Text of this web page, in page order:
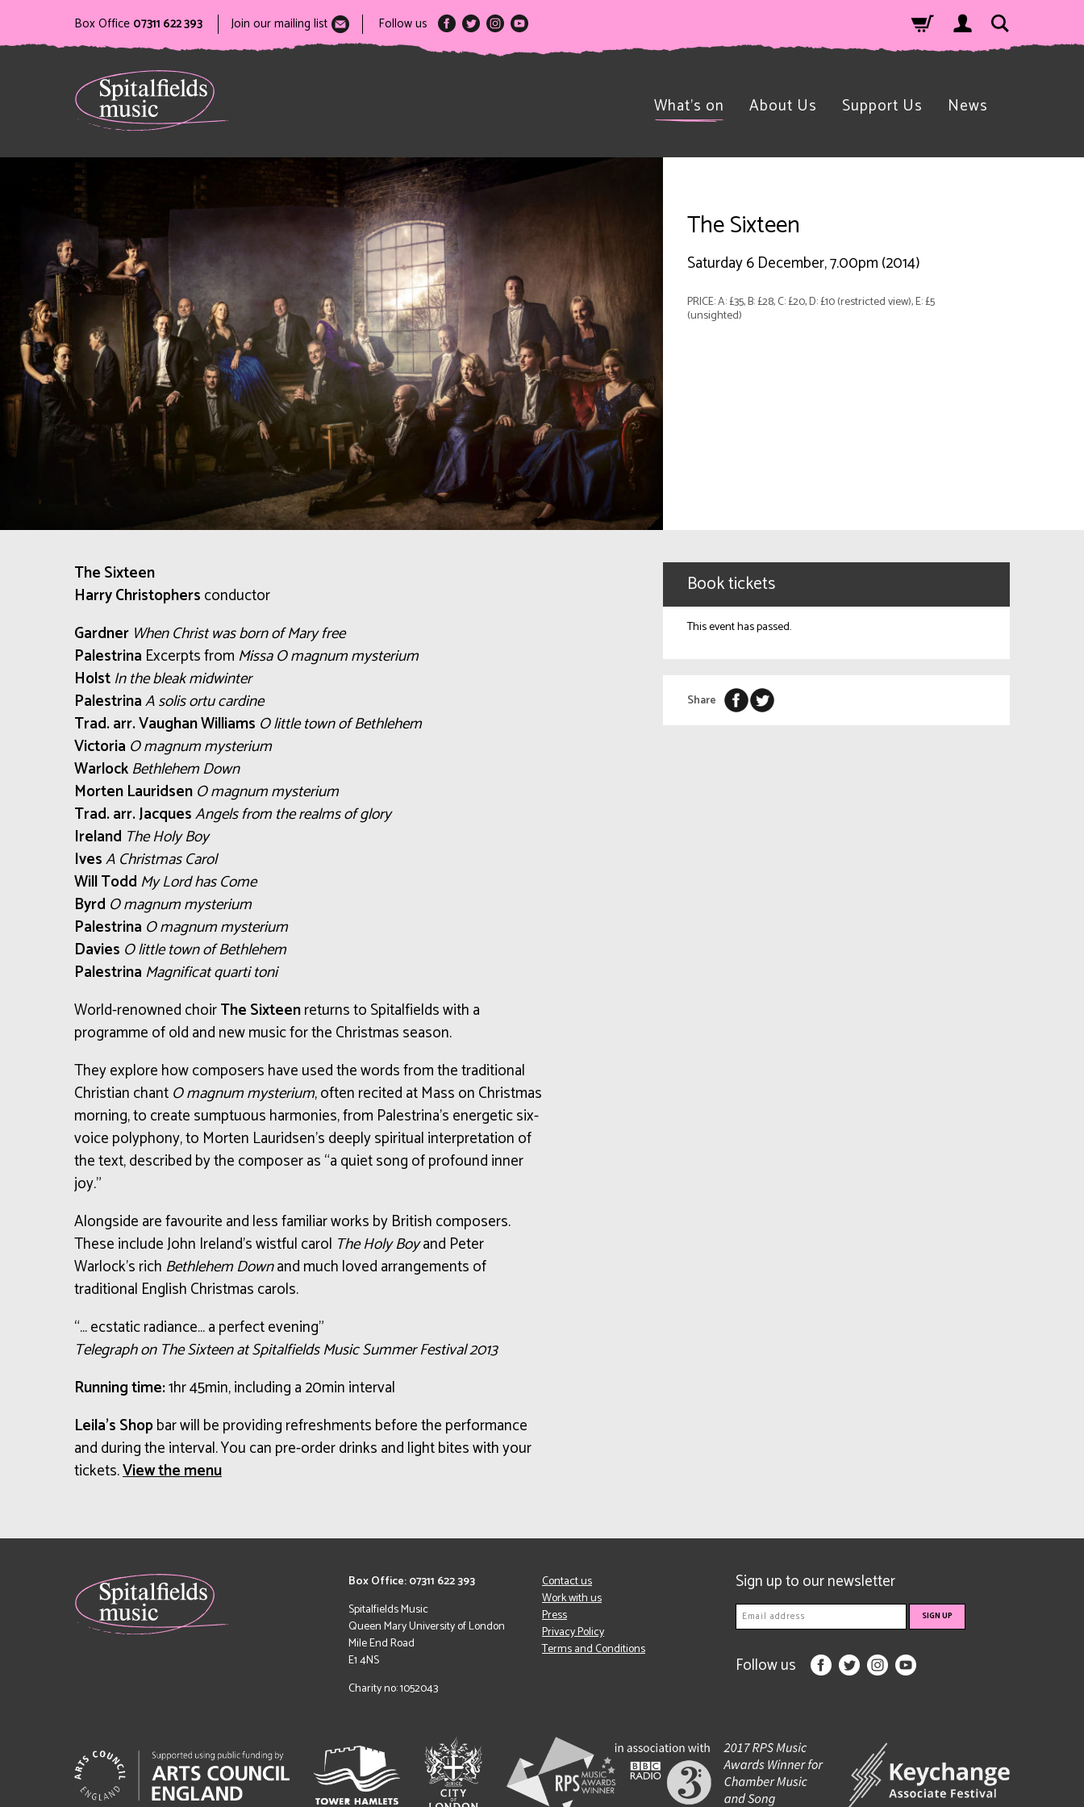
Box Office 07311 622 393 Join our mailing list Follow us
What’s on About Us Support Us News
The Sixteen
Saturday 6 December, 7.00pm (2014)
PRICE: A: £35, B: £28, C: £20, D: £10 (restricted view), E: £5
(unsighted)
The Sixteen
Harry Christophersconductor
Gardner When Christ was born of Mary free
Palestrina Excerpts fromMissa O magnum mysterium
HolstIn the bleak midwinter
PalestrinaA solis ortu cardine
Trad. arr. Vaughan Williams O little town of Bethlehem
Victoria O magnum mysterium
WarlockBethlehem Down
Morten LauridsenO magnum mysterium
Trad. arr. JacquesAngels from the realms of glory
Ireland The Holy Boy
IvesA Christmas Carol
Will ToddMy Lord has Come
Byrd O magnum mysterium
Palestrina O magnum mysterium
Davies O little town of Bethlehem
PalestrinaMagnificat quarti toni
World-renowned choirThe Sixteenreturns to Spitalfields with a
programme of old and new music for the Christmas season.
They explore how composers have used the words from the traditional
Christian chantO magnum mysterium, often recited at Mass on Christmas
morning, to create sumptuous harmonies, from Palestrina’s energetic six-
voice polyphony, to Morten Lauridsen’s deeply spiritual interpretation of
the text, described by the composer as “a quiet song of profound inner
joy.”
Alongside are favourite and less familiar works by British composers.
These include John Ireland’s wistful carol The Holy Boyand Peter
Warlock’s richBethlehem Downand much loved arrangements of
traditional English Christmas carols.
“… ecstatic radiance… a perfect evening”
Telegraph on The Sixteen at Spitalfields Music Summer Festival 2013
Running time:1hr 45min, including a 20min interval
Leila’s Shopbar will be providing refreshments before the performance
and during the interval. You can pre-order drinks and light bites with your
tickets.View the menu
Book tickets
This event has passed.
Share
Box Office: 07311 622 393
Spitalfields Music
Queen Mary University of London
Mile End Road
E1 4NS
Charity no: 1052043
Contact us
Work with us
Press
Privacy Policy
Terms and Conditions
Sign up to our newsletter
Follow us